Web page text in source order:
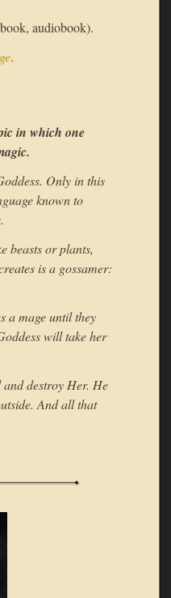
audiobook).
.
in which one
Only in this
known to
beasts or plants,
is a gossamer:
a mage until they
will take her
and destroy Her. He
And all that